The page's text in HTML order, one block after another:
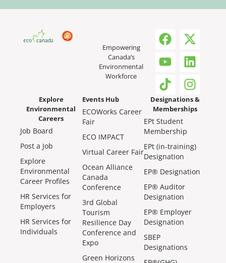
Empowering
Canada’s
Environmental
Workforce
Explore
Environmental
Careers
Job Board
Post a Job
Explore
Environmental
Career Profiles
HR Services for
Employers
HR Services for
Individuals
Events Hub
ECOWorks Career
Fair
ECO IMPACT
Virtual Career Fair
Ocean Alliance
Canada
Conference
3rd Global
Tourism
Resilience Day
Conference and
Expo
Green Horizons
Designations &
Memberships
EPt Student
Membership
EPt (in-training)
Designation
EP® Designation
EP® Auditor
Designation
EP® Employer
Designation
SBEP
Designations